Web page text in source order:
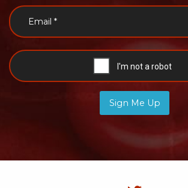
Sign Me Up